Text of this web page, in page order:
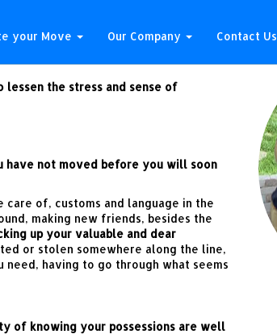
your Move Our Company Contact Us
free one?
lessen the stress and sense of
have not moved before you will soon
of, customs and language in the
making new friends, besides the
up your valuable and dear
or stolen somewhere along the line,
having to go through what seems
of knowing your possessions are well